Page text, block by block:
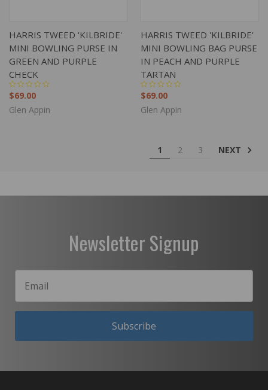
HARRIS TWEED 'KILBRIDE'
MINI BOWLING PURSE IN
GREEN AND PURPLE
CHECK
$69.00
Glen Appin
HARRIS TWEED 'KILBRIDE'
MINI BOWLING BAG PURSE
IN PEACH AND PURPLE
TARTAN
$69.00
Glen Appin
1 2 3 NEXT
Newsletter Signup
Subscribe